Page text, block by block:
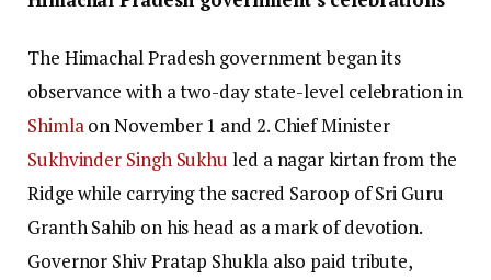
The Himachal Pradesh government began its
observance with a two-day state-level celebration in
Shimlaon November 1 and 2. Chief Minister
Sukhvinder Singh Sukhu led a nagar kirtan from the
Ridge while carrying the sacred Saroop of Sri Guru
Granth Sahib on his head as a mark of devotion.
Governor Shiv Pratap Shukla also paid tribute,